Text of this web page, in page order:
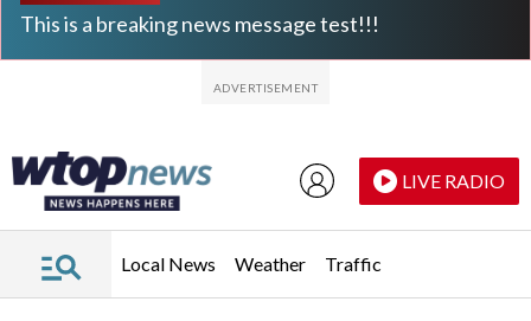
This is a breaking news message test!!!
LIVE RADIO
Local News Weather Traffic